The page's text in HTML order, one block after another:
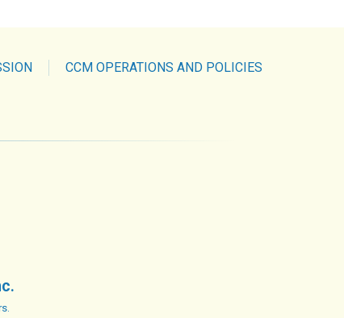
CCM OPERATIONS AND POLICIES